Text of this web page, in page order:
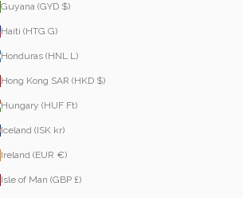
Guyana (GYD $)
Haiti (HTG G)
Honduras (HNL L)
Hong Kong SAR (HKD $)
Hungary (HUF Ft)
Iceland (ISK kr)
Ireland (EUR €)
Isle of Man (GBP £)